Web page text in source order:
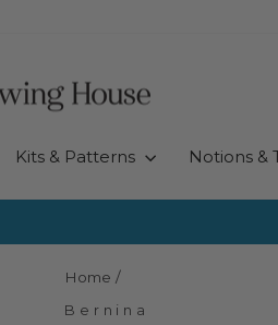
Kits & Patterns Notions &
Pause
slideshowHome /
Bernina